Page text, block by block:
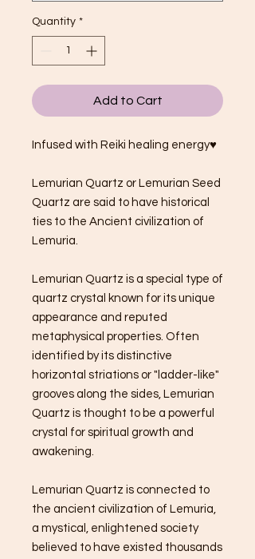
Quantity *
Add to Cart
Infused with Reiki healing energy♥
Lemurian Quartz or Lemurian Seed
Quartz are said to have historical
ties to the Ancient civilization of
Lemuria.
Lemurian Quartz is a special type of
quartz crystal known for its unique
appearance and reputed
metaphysical properties. Often
identified by its distinctive
horizontal striations or "ladder-like"
grooves along the sides, Lemurian
Quartz is thought to be a powerful
crystal for spiritual growth and
awakening.
Lemurian Quartz is connected to
the ancient civilization of Lemuria,
a mystical, enlightened society
believed to have existed thousands